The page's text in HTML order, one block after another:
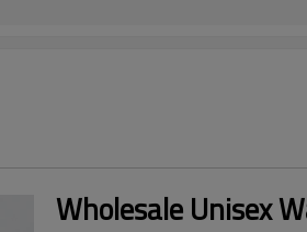
Wholesale Unisex